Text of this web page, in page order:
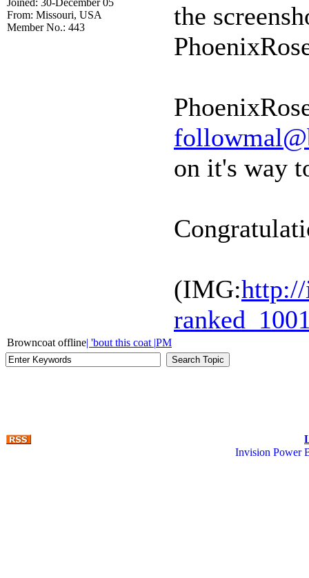
Joined: 30-December 05
From: Missouri, USA
Member No.: 443
the
on it's way
(IMG:
Browncoat offline| 'bout this coat |PM
Invision Power